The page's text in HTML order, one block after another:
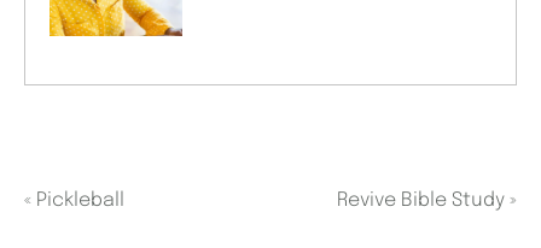
« Pickleball Revive Bible Study »